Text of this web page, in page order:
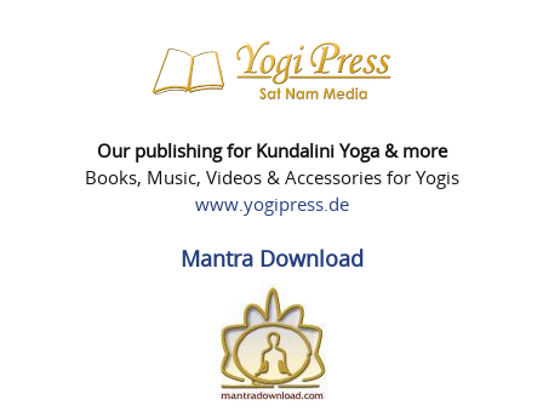
Our publishing for Kundalini Yoga & more
Books, Music, Videos & Accessories for Yogis
www.yogipress.de
Mantra Download